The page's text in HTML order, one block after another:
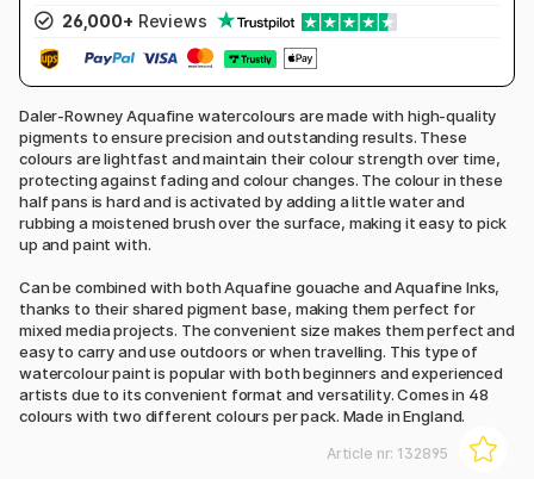
26,000+ Reviews
Daler-Rowney Aquafine watercolours are made with high-quality
pigments to ensure precision and outstanding results. These
colours are lightfast and maintain their colour strength over time,
protecting against fading and colour changes. The colour in these
half pans is hard and is activated by adding a little water and
rubbing a moistened brush over the surface, making it easy to pick
up and paint with.
Can be combined with both Aquafine gouache and Aquafine Inks,
thanks to their shared pigment base, making them perfect for
mixed media projects. The convenient size makes them perfect and
easy to carry and use outdoors or when travelling. This type of
watercolour paint is popular with both beginners and experienced
artists due to its convenient format and versatility. Comes in 48
colours with two different colours per pack. Made in England.
Article nr: 132895